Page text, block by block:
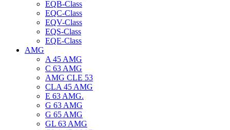
EQB-Class
EQC-Class
EQV-Class
EQS-Class
EQE-Class
AMG
A 45 AMG
C 63 AMG
AMG CLE 53
CLA 45 AMG
E 63 AMG.
G 63 AMG
G 65 AMG
GL 63 AMG